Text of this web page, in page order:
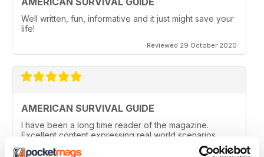
Well written, fun, informative and it just might save your
life!
Reviewed 29 October 2020
AMERICAN SURVIVAL GUIDE
I have been a long time reader of the magazine.
Excellent content expressing real world scenarios.